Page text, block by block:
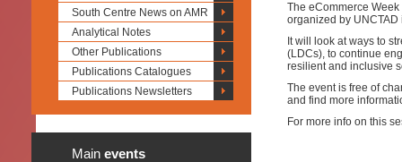
South Centre News on AMR
Analytical Notes
Other Publications
Publications Catalogues
Publications Newsletters
Main events
The eCommerce
organized by
It will look at ways to
(LDCs), to continue
resilient and inclusive
The event is free of
and find more
For more info on this